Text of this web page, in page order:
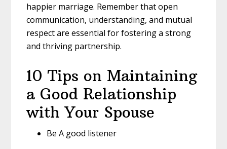
happier marriage. Remember that open
communication, understanding, and mutual
respect are essential for fostering a strong
and thriving partnership.
10 Tips on Maintaining
a Good Relationship
with Your Spouse
Be A good listener